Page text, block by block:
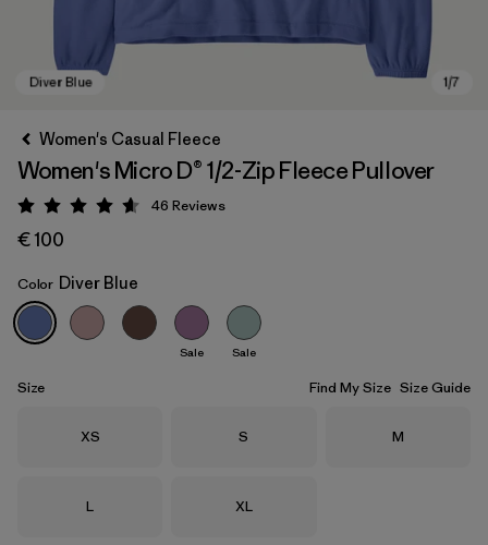
Diver Blue
Women's Casual Fleece
Women's Micro D® 1/2-Zip Fleece Pullover
Rating: 4.6 / 5
46 Reviews
€ 100
Color Diver Blue
Sale Sale
Size Find My Size Size Guide
Size
XS Size
S Size
M
Size
L Size
XL